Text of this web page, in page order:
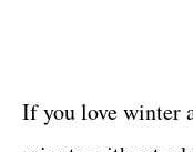
If you love winter